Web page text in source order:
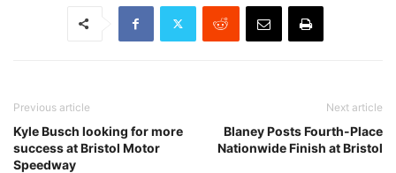
Previous article
Kyle Busch looking for more
success at Bristol Motor
Speedway
Next article
Blaney Posts Fourth-Place
Nationwide Finish at Bristol